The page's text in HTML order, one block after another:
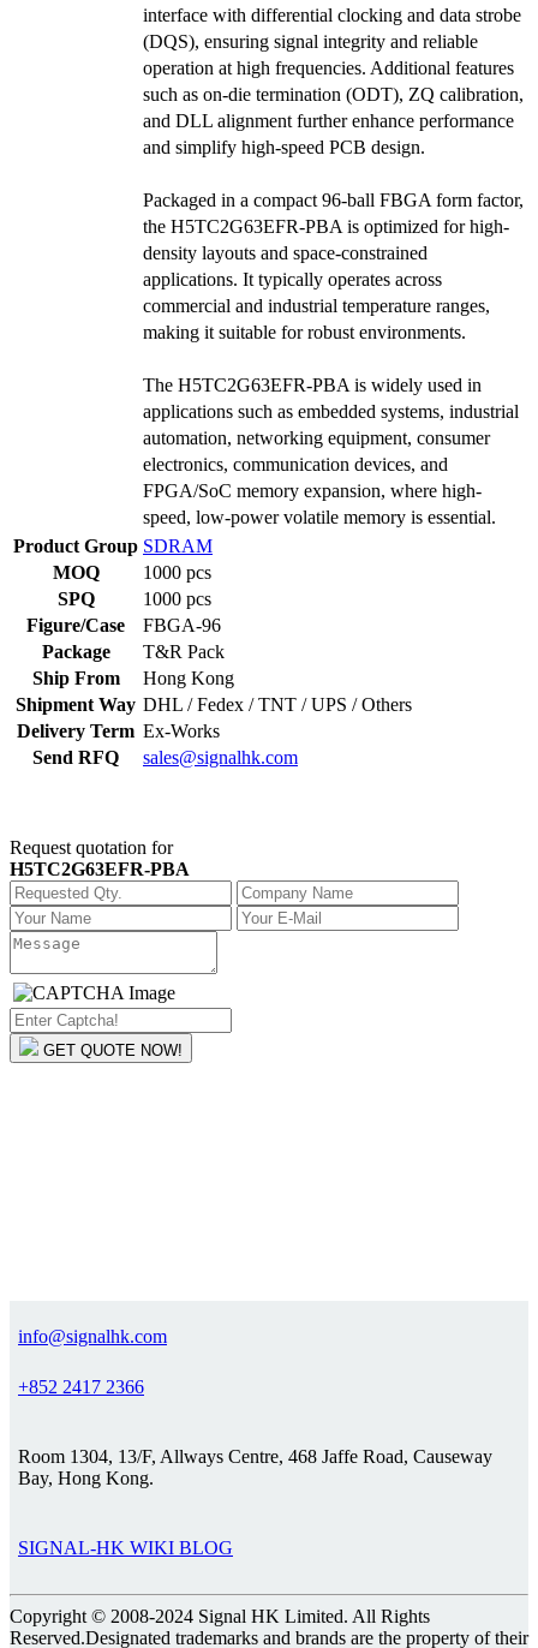
interface with differential clocking and data strobe
(DQS), ensuring signal integrity and reliable
operation at high frequencies. Additional features
such as on-die termination (ODT), ZQ calibration,
and DLL alignment further enhance performance
and simplify high-speed PCB design.
Packaged in a compact 96-ball FBGA form factor,
the H5TC2G63EFR-PBA is optimized for high-
density layouts and space-constrained
applications. It typically operates across
commercial and industrial temperature ranges,
making it suitable for robust environments.
The H5TC2G63EFR-PBA is widely used in
applications such as embedded systems, industrial
automation, networking equipment, consumer
electronics, communication devices, and
FPGA/SoC memory expansion, where high-
speed, low-power volatile memory is essential.
Product Group SDRAM
MOQ
1000 pcs
SPQ
1000 pcs
Figure/Case
FBGA-96
Package
T&R Pack
Ship From
Hong Kong
Shipment Way DHL / Fedex / TNT / UPS / Others
Delivery Term Ex-Works
Send RFQ
sales@signalhk.com
Request quotation for
H5TC2G63EFR-PBA
GET QUOTE NOW!
info@signalhk.com
+852 2417 2366
Room 1304, 13/F, Allways Centre, 468 Jaffe Road, Causeway
Bay, Hong Kong.
SIGNAL-HK WIKI BLOG
Copyright © 2008-2024 Signal HK Limited. All Rights
Reserved.Designated trademarks and brands are the property of their